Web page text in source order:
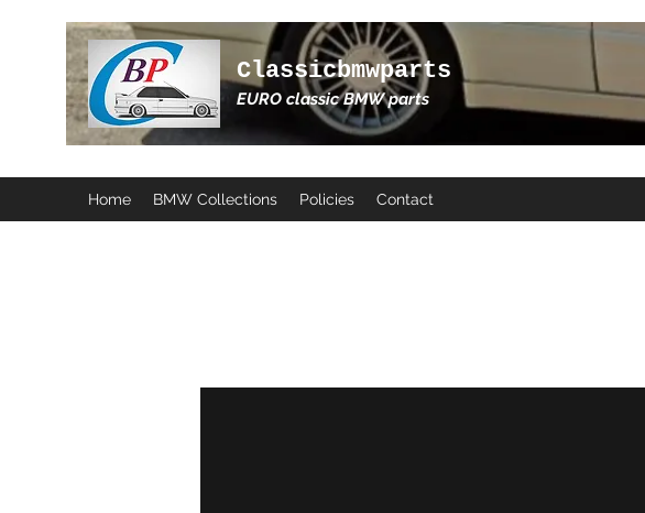
Classicbmwparts
EURO classic BMW parts
Home BMW Collections Policies Contact